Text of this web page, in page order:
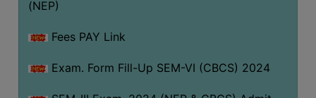
(NEP)
Fees PAY Link
Exam. Form Fill-Up SEM-VI (CBCS) 2024